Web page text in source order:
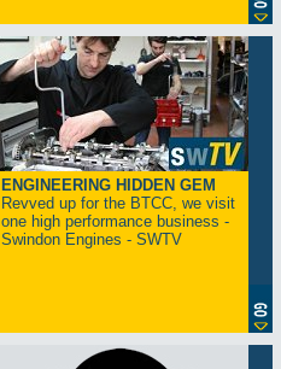
ENGINEERING HIDDEN GEM
Revved up for the BTCC, we visit
one high performance business -
Swindon Engines - SWTV